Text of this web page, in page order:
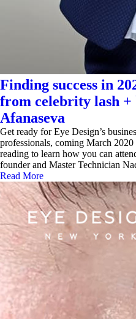
Finding success in
from celebrity lash +
Afanaseva
Get ready for Eye Design’s
professionals, coming March
reading to learn how you can
founder and Master Technician
Read More